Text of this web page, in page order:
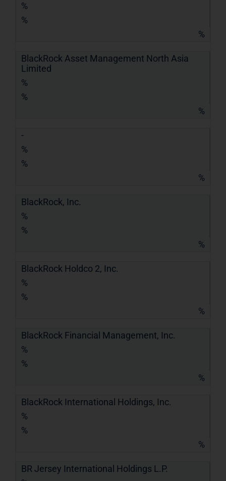
%
%
%
BlackRock Asset Management North Asia
Limited
%
%
%
-
%
%
%
BlackRock, Inc.
%
%
%
BlackRock Holdco 2, Inc.
%
%
%
BlackRock Financial Management, Inc.
%
%
%
BlackRock International Holdings, Inc.
%
%
%
BR Jersey International Holdings L.P.